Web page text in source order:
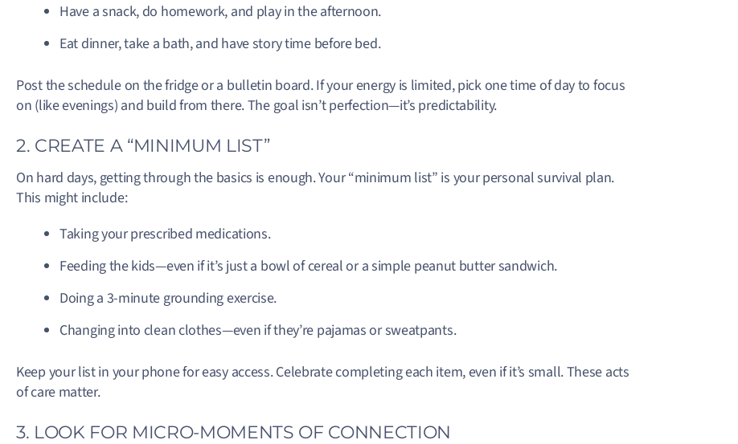
Have a snack, do homework, and play in the afternoon.
Eat dinner, take a bath, and have story time before bed.
Post the schedule on the fridge or a bulletin board. If your energy is limited, pick one time of day to focus
on (like evenings) and build from there. The goal isn’t perfection—it’s predictability.
2. CREATE A “MINIMUM LIST”
On hard days, getting through the basics is enough. Your “minimum list” is your personal survival plan.
This might include:
Taking your prescribed medications.
Feeding the kids—even if it’s just a bowl of cereal or a simple peanut butter sandwich.
Doing a 3-minute grounding exercise.
Changing into clean clothes—even if they’re pajamas or sweatpants.
Keep your list in your phone for easy access. Celebrate completing each item, even if it’s small. These acts
of care matter.
3. LOOK FOR MICRO-MOMENTS OF CONNECTION